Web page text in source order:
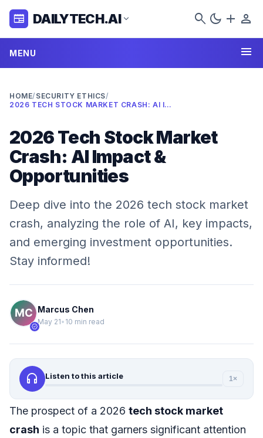
newspaper DAILYTECH.AI expand_more search dark_mode add person
MENU menu
HOME/ SECURITY ETHICS/
2026 TECH STOCK MARKET CRASH: AI IMPACT & OPPORTUNITIES
2026 Tech Stock Market
Crash: AI Impact &
Opportunities
Deep dive into the 2026 tech stock market
crash, analyzing the role of AI, key impacts,
and emerging investment opportunities.
Stay informed!
verified
Marcus Chen
May 21• 10 min read
headphones Listen to this article 1×
The prospect of a 2026 tech stock market
crash is a topic that garners significant attention